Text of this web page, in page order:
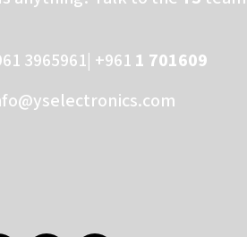
3965961| +961 1 701609